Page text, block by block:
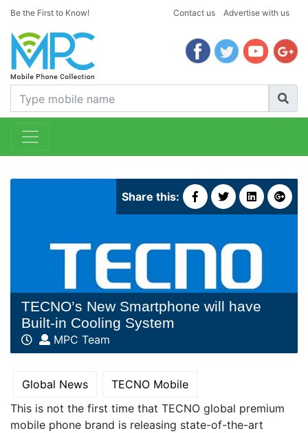
Be the First to Know! Contact us Advertise with us
Share this:
TECNO’s New Smartphone will have
Built-in Cooling System
MPC Team
Global News
TECNO Mobile
This is not the first time that TECNO global premium
mobile phone brand is releasing state-of-the-art